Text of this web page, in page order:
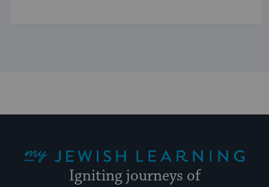
Igniting journeys of